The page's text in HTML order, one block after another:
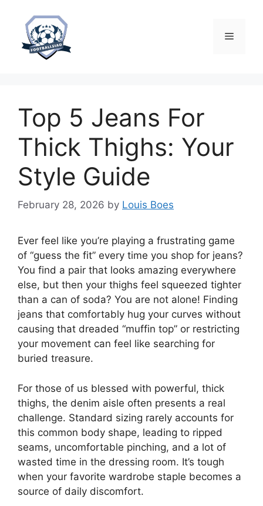
content
Menu
Top 5 Jeans For
Thick Thighs: Your
Style Guide
February 28, 2026 by Louis Boes
Ever feel like you’re playing a frustrating game
of “guess the fit” every time you shop for jeans?
You find a pair that looks amazing everywhere
else, but then your thighs feel squeezed tighter
than a can of soda? You are not alone! Finding
jeans that comfortably hug your curves without
causing that dreaded “muffin top” or restricting
your movement can feel like searching for
buried treasure.
For those of us blessed with powerful, thick
thighs, the denim aisle often presents a real
challenge. Standard sizing rarely accounts for
this common body shape, leading to ripped
seams, uncomfortable pinching, and a lot of
wasted time in the dressing room. It’s tough
when your favorite wardrobe staple becomes a
source of daily discomfort.